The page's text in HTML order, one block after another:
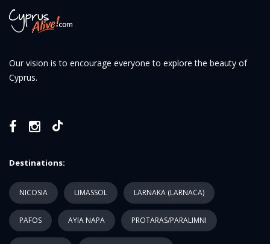
Our vision is to encourage everyone to explore the beauty of
Cyprus.
Destinations:
NICOSIA LIMASSOL LARNAKA (LARNACA)
PAFOS AYIA NAPA PROTARAS/PARALIMNI